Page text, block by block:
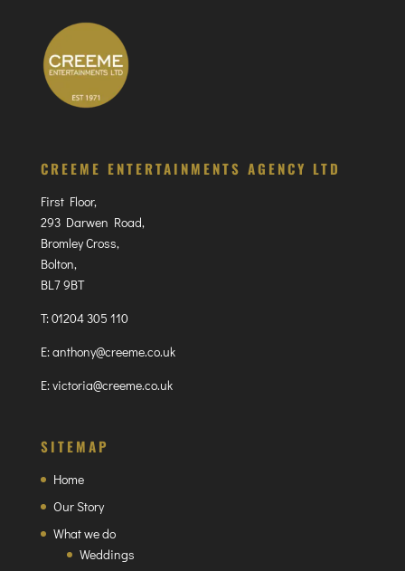
CREEME ENTERTAINMENTS AGENCY LTD
First Floor,
293 Darwen Road,
Bromley Cross,
Bolton,
BL7 9BT
T:01204 305 110
E:anthony@creeme.co.uk
E:victoria@creeme.co.uk
SITEMAP
Home
Our Story
What we do
Weddings